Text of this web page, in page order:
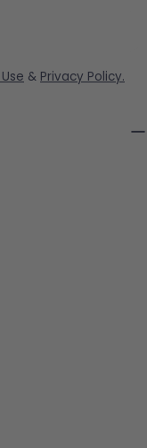
& Privacy Policy.